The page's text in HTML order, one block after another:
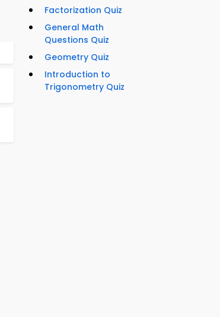
Factorization Quiz
General Math
Questions Quiz
Geometry Quiz
Introduction to
Trigonometry Quiz